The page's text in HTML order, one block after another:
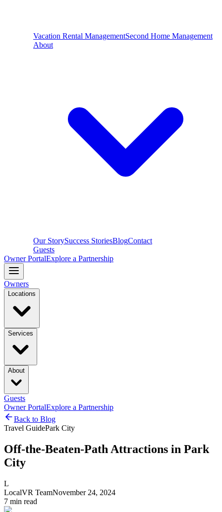
Vacation Rental ManagementSecond Home Management
About
Our StorySuccess StoriesBlogContact
Guests
Owner PortalExplore a Partnership
Owners
Locations
Services
About
Guests
Owner PortalExplore a Partnership
Back to Blog
Travel GuidePark City
Off-the-Beaten-Path Attractions in Park
City
L
LocalVR TeamNovember 24, 2024
7 min read